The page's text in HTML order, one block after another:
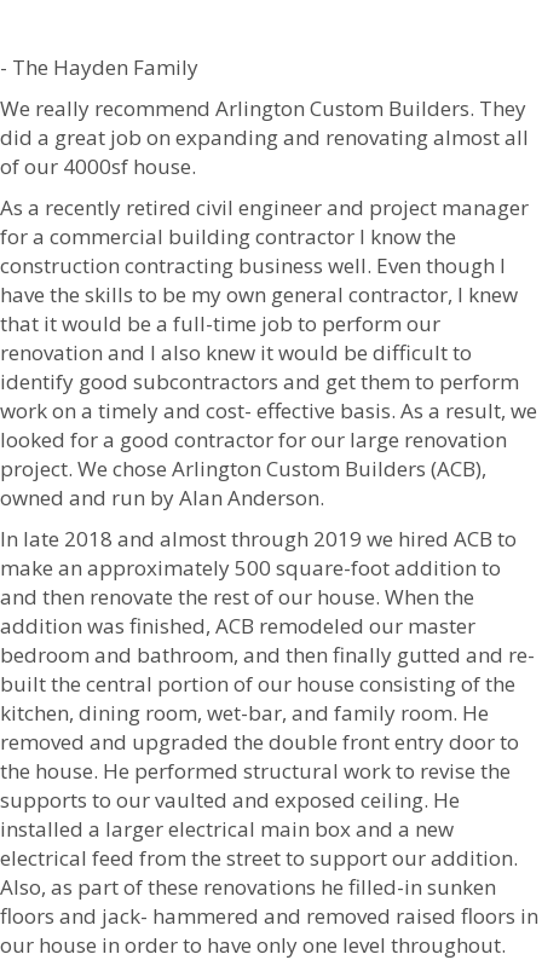
- The Hayden Family
We really recommend Arlington Custom Builders. They
did a great job on expanding and renovating almost all
of our 4000sf house.
As a recently retired civil engineer and project manager
for a commercial building contractor I know the
construction contracting business well. Even though I
have the skills to be my own general contractor, I knew
that it would be a full-time job to perform our
renovation and I also knew it would be difficult to
identify good subcontractors and get them to perform
work on a timely and cost- effective basis. As a result, we
looked for a good contractor for our large renovation
project. We chose Arlington Custom Builders (ACB),
owned and run by Alan Anderson.
In late 2018 and almost through 2019 we hired ACB to
make an approximately 500 square-foot addition to
and then renovate the rest of our house. When the
addition was finished, ACB remodeled our master
bedroom and bathroom, and then finally gutted and re-
built the central portion of our house consisting of the
kitchen, dining room, wet-bar, and family room. He
removed and upgraded the double front entry door to
the house. He performed structural work to revise the
supports to our vaulted and exposed ceiling. He
installed a larger electrical main box and a new
electrical feed from the street to support our addition.
Also, as part of these renovations he filled-in sunken
floors and jack- hammered and removed raised floors in
our house in order to have only one level throughout.